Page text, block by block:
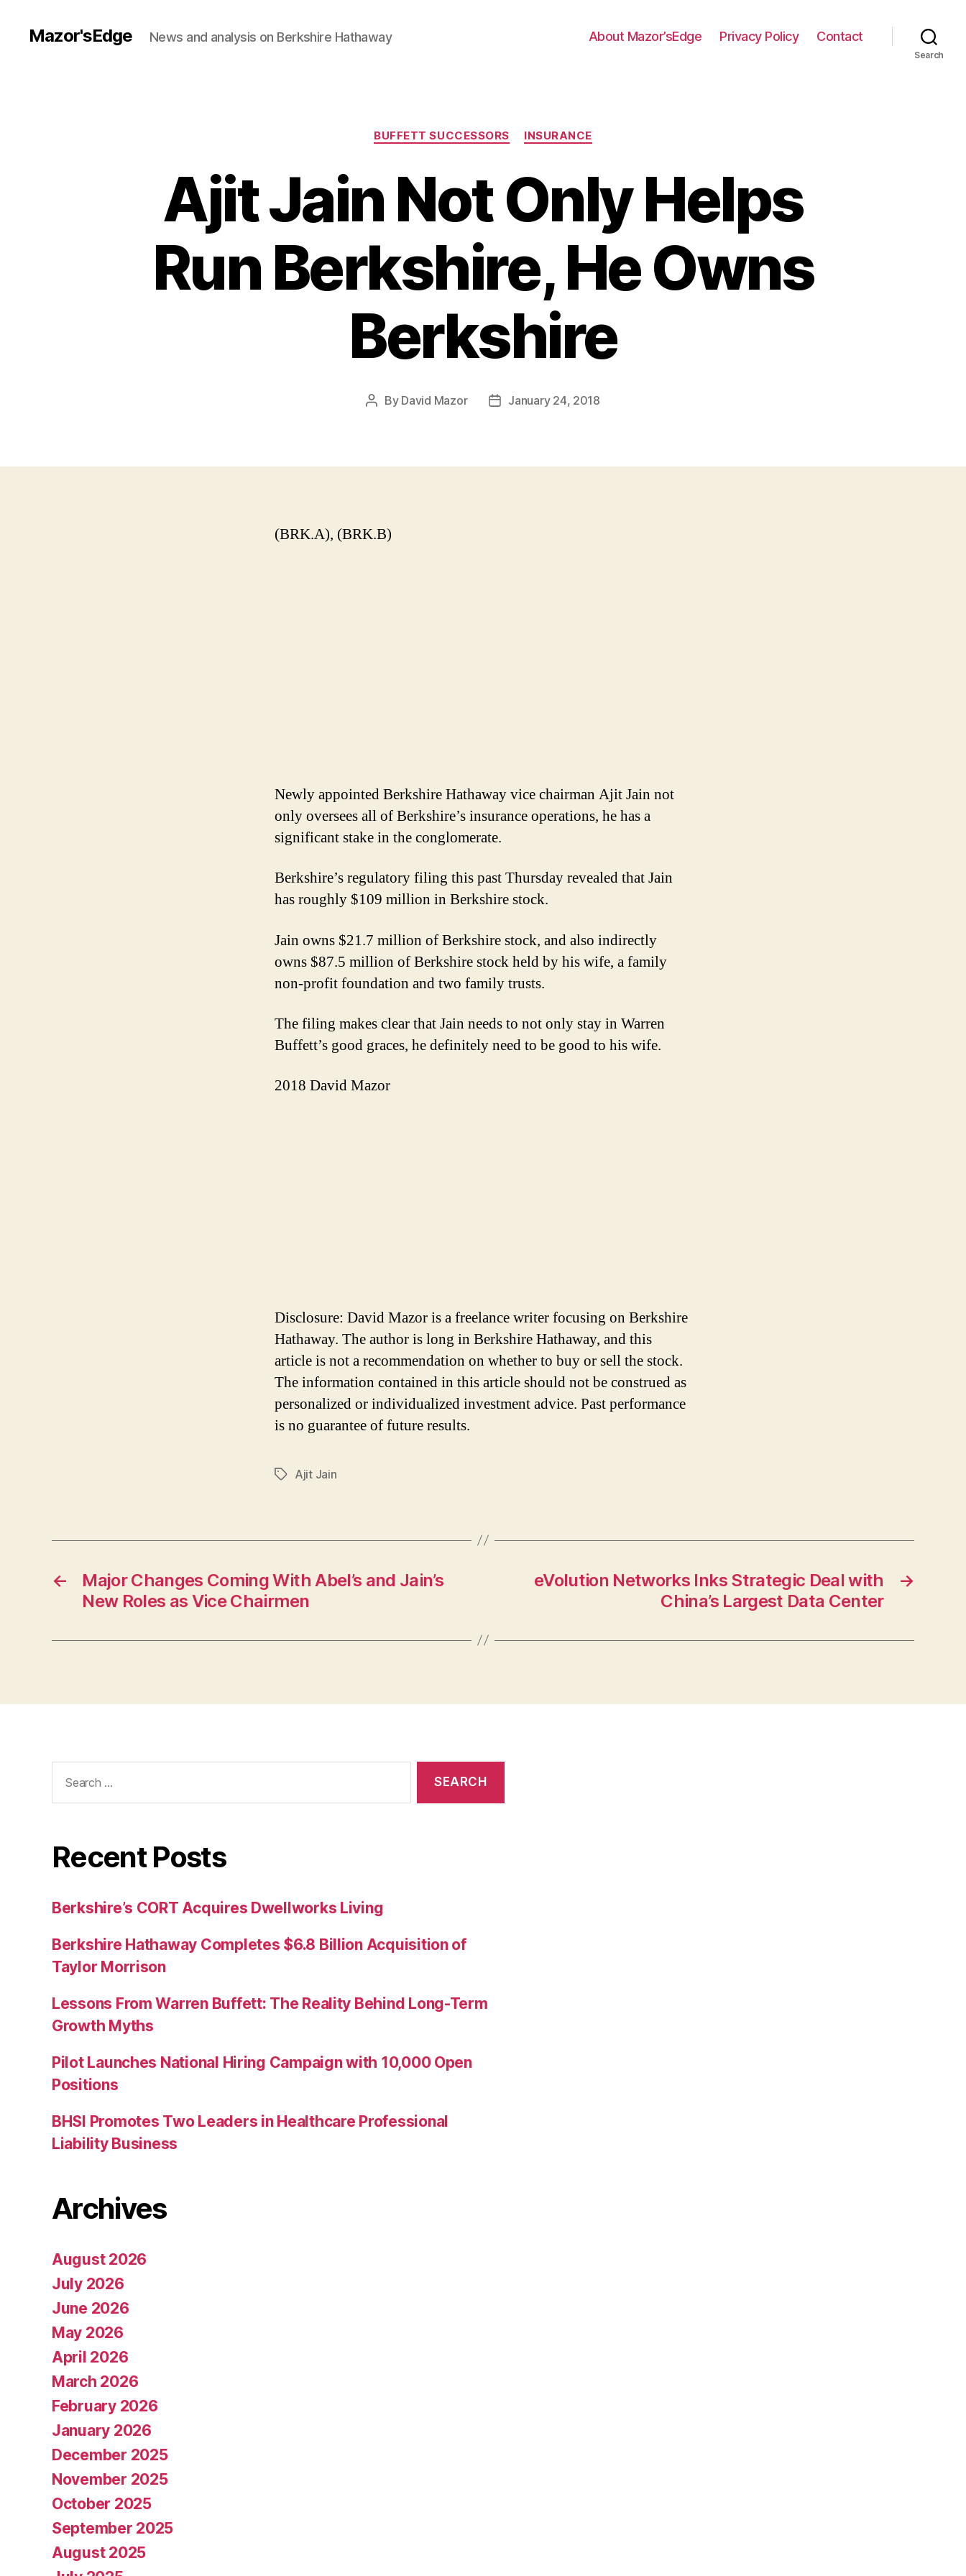
Mazor'sEdge News and analysis on Berkshire Hathaway About Mazor’sEdge Privacy Policy Contact
Search
Categories
BUFFETT SUCCESSORS INSURANCE
Ajit Jain Not Only Helps
Run Berkshire, He Owns
Berkshire
Post
By David Mazor
PostJanuary 24, 2018
(BRK.A), (BRK.B)
Newly appointed Berkshire Hathaway vice chairman Ajit Jain not
only oversees all of Berkshire’s insurance operations, he has a
significant stake in the conglomerate.
Berkshire’s regulatory filing this past Thursday revealed that Jain
has roughly $109 million in Berkshire stock.
Jain owns $21.7 million of Berkshire stock, and also indirectly
owns $87.5 million of Berkshire stock held by his wife, a family
non-profit foundation and two family trusts.
The filing makes clear that Jain needs to not only stay in Warren
Buffett’s good graces, he definitely need to be good to his wife.
2018 David Mazor
Disclosure: David Mazor is a freelance writer focusing on Berkshire
Hathaway. The author is long in Berkshire Hathaway, and this
article is not a recommendation on whether to buy or sell the stock.
The information contained in this article should not be construed as
personalized or individualized investment advice. Past performance
is no guarantee of future results.
TagsAjit Jain
←
Major Changes Coming With Abel’s and Jain’s
New Roles as Vice Chairmen
→
eVolution Networks Inks Strategic Deal with
China’s Largest Data Center
for:
Recent Posts
Berkshire’s CORT Acquires Dwellworks Living
Berkshire Hathaway Completes $6.8 Billion Acquisition of
Taylor Morrison
Lessons From Warren Buffett: The Reality Behind Long-Term
Growth Myths
Pilot Launches National Hiring Campaign with 10,000 Open
Positions
BHSI Promotes Two Leaders in Healthcare Professional
Liability Business
Archives
August 2026
July 2026
June 2026
May 2026
April 2026
March 2026
February 2026
January 2026
December 2025
November 2025
October 2025
September 2025
August 2025